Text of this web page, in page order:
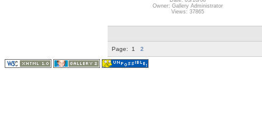
Owner: Gallery Administrator
Views: 37865
Page: 1 2